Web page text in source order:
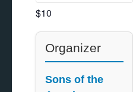
$10
Organizer
Sons of the